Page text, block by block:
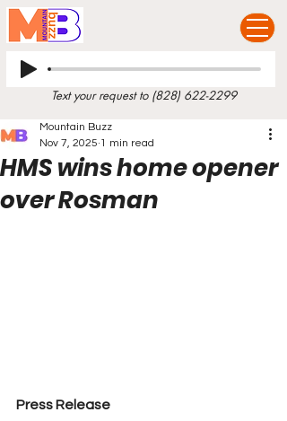
Text your request to (828) 622-2299
HMS wins home opener
over Rosman
Mountain Buzz
Nov 7, 2025 1 min read
Press Release